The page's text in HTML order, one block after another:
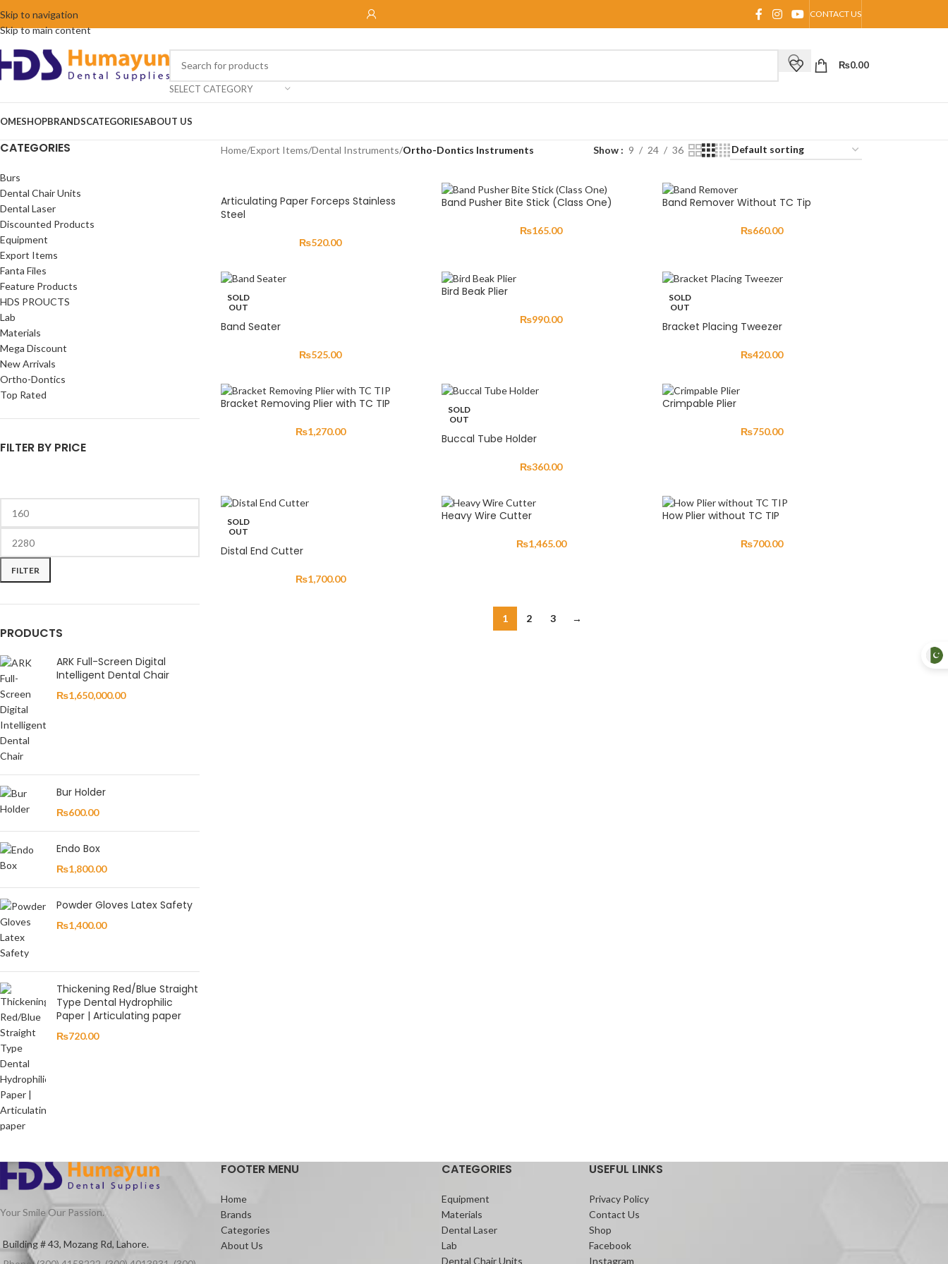
Skip to navigation
Skip to main content
CONTACT US
SELECT CATEGORY
₨0.00
SHOPBRANDSCATEGORIESABOUT US
CATEGORIES
Burs
Dental Chair Units
Dental Laser
Discounted Products
Equipment
Export Items
Fanta Files
Feature Products
HDS PROUCTS
Lab
Materials
Mega Discount
New Arrivals
Ortho-Dontics
Top Rated
FILTER BY PRICE
FILTER
PRODUCTS
ARK Full-Screen Digital
Intelligent Dental Chair
₨1,650,000.00
Bur Holder
₨600.00
Endo Box
₨1,800.00
Powder Gloves Latex Safety
₨1,400.00
Thickening Red/Blue Straight
Type Dental Hydrophilic
Paper | Articulating paper
₨720.00
Home/Export Items/Dental Instruments/Ortho-Dontics Instruments Show 9 24 36
Articulating Paper Forceps Stainless
Steel
₨520.00
Band Pusher Bite Stick (Class One)
₨165.00
Band Remover Without TC Tip
₨660.00
SOLD
OUT
Band Seater
₨525.00
Bird Beak Plier
₨990.00
SOLD
OUT
Bracket Placing Tweezer
₨420.00
Bracket Removing Plier with TC TIP
₨1,270.00
SOLD
OUT
Buccal Tube Holder
₨360.00
Crimpable Plier
₨750.00
SOLD
OUT
Distal End Cutter
₨1,700.00
Heavy Wire Cutter
₨1,465.00
How Plier without TC TIP
₨700.00
1 2 3 →
Your Smile Our Passion.
Building # 43, Mozang Rd, Lahore.
FOOTER MENU
Home
Brands
Categories
About Us
CATEGORIES
Equipment
Materials
Dental Laser
Lab
Dental Chair Units
USEFUL LINKS
Privacy Policy
Contact Us
Shop
Facebook
Instagram